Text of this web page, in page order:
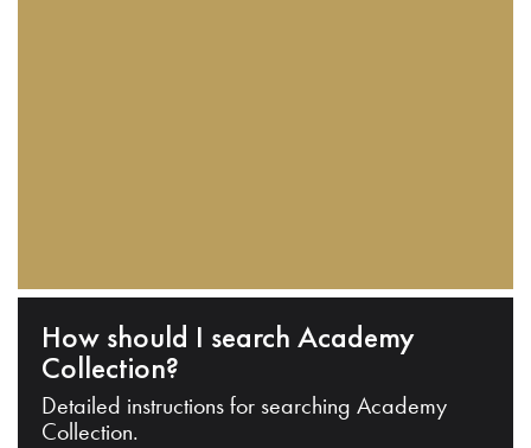
How should I search Academy
Collection?
Detailed instructions for searching Academy
Collection.